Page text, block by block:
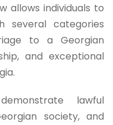
allows individuals to
several categories
to a Georgian
and exceptional
lawful
society, and